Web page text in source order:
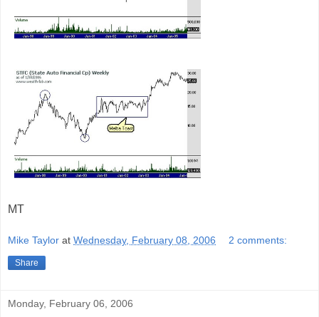
MT
Mike Taylor at Wednesday, February 08, 2006 2 comments:
Share
Monday, February 06, 2006